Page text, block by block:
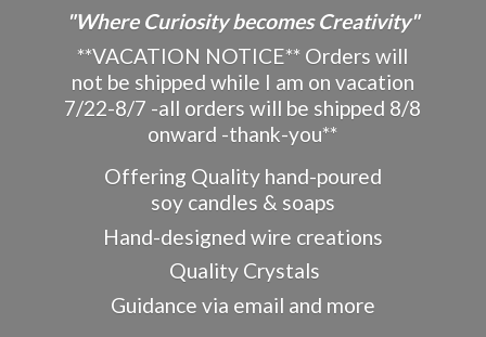
"Where Curiosity becomes Creativity"
**VACATION NOTICE** Orders will
not be shipped while I am on vacation
7/22-8/7 -all orders will be shipped 8/8
onward -thank-you**
Offering Quality hand-poured
soy candles & soaps
Hand-designed wire creations
Quality Crystals
Guidance via email and more